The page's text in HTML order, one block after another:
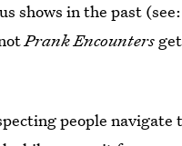
shows in the past
Prank Encounters
people